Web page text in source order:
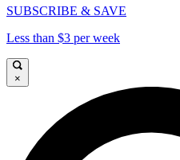
SUBSCRIBE & SAVE
Less than $3 per week
×